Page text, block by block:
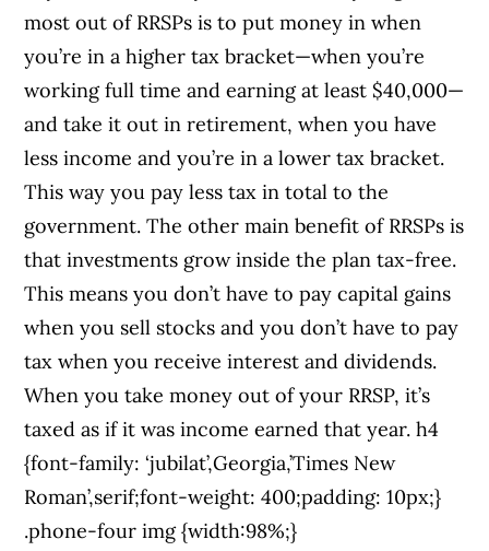
most out of RRSPs is to put money in when
you’re in a higher tax bracket—when you’re
working full time and earning at least $40,000—
and take it out in retirement, when you have
less income and you’re in a lower tax bracket.
This way you pay less tax in total to the
government. The other main benefit of RRSPs is
that investments grow inside the plan tax-free.
This means you don’t have to pay capital gains
when you sell stocks and you don’t have to pay
tax when you receive interest and dividends.
When you take money out of your RRSP, it’s
taxed as if it was income earned that year. h4
{font-family: ‘jubilat’,Georgia,’Times New
Roman’,serif;font-weight: 400;padding: 10px;}
.phone-four img {width:98%;}